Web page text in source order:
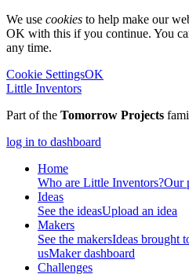
We use cookies to help make our
OK with this if you continue. You
any time.
Cookie SettingsOK
Little Inventors
Part of the Tomorrow Projects
log in to dashboard
Home
Who are Little Inventors?Our
Ideas
See the ideasUpload an idea
Makers
See the makersIdeas brought
usMaker dashboard
Challenges